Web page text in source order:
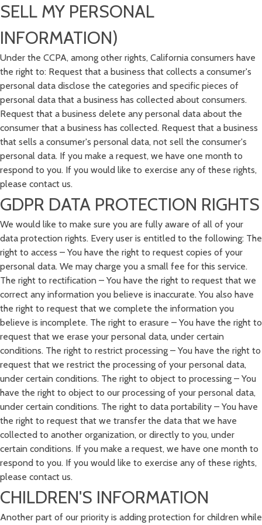
SELL MY PERSONAL
INFORMATION)
Under the CCPA, among other rights, California consumers have
the right to: Request that a business that collects a consumer's
personal data disclose the categories and specific pieces of
personal data that a business has collected about consumers.
Request that a business delete any personal data about the
consumer that a business has collected. Request that a business
that sells a consumer's personal data, not sell the consumer's
personal data. If you make a request, we have one month to
respond to you. If you would like to exercise any of these rights,
please contact us.
GDPR DATA PROTECTION RIGHTS
We would like to make sure you are fully aware of all of your
data protection rights. Every user is entitled to the following: The
right to access – You have the right to request copies of your
personal data. We may charge you a small fee for this service.
The right to rectification – You have the right to request that we
correct any information you believe is inaccurate. You also have
the right to request that we complete the information you
believe is incomplete. The right to erasure – You have the right to
request that we erase your personal data, under certain
conditions. The right to restrict processing – You have the right to
request that we restrict the processing of your personal data,
under certain conditions. The right to object to processing – You
have the right to object to our processing of your personal data,
under certain conditions. The right to data portability – You have
the right to request that we transfer the data that we have
collected to another organization, or directly to you, under
certain conditions. If you make a request, we have one month to
respond to you. If you would like to exercise any of these rights,
please contact us.
CHILDREN'S INFORMATION
Another part of our priority is adding protection for children while